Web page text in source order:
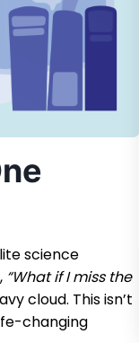
science
“What if I miss the
cloud. This isn’t
changing